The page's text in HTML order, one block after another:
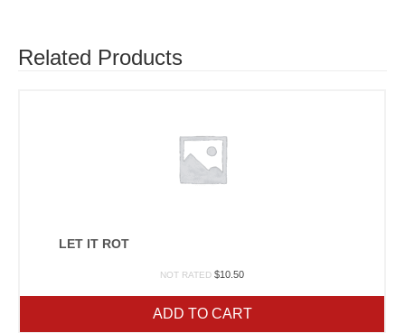
Related Products
LET IT ROT
NOT RATED $10.50
ADD TO CART